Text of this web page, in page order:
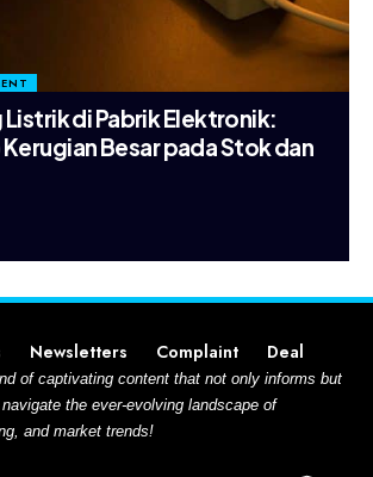
di Pabrik Elektronik:
Besar pada Stok dan
Newsletters Complaint Deal
of captivating content that not only informs but
the ever-evolving landscape of
and market trends!